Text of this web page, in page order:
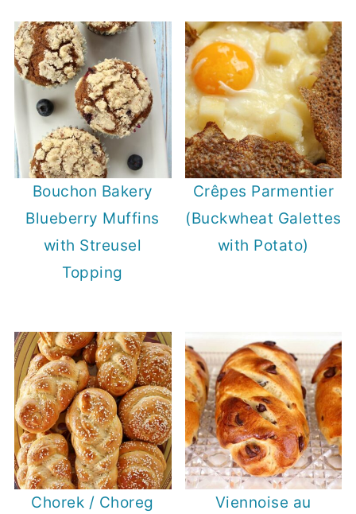
Bouchon Bakery
Blueberry Muffins
with Streusel
Topping
Crêpes Parmentier
(Buckwheat Galettes
with Potato)
Chorek / Choreg
Viennoise au